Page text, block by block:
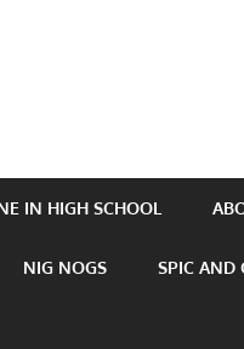
IN HIGH SCHOOL
NIG NOGS SPIC AND